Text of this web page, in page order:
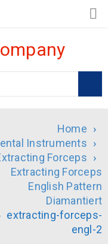
Home ›
Instruments ›
Forceps ›
Extracting Forceps
English Pattern
Diamantiert
extracting-forceps-
engl-2